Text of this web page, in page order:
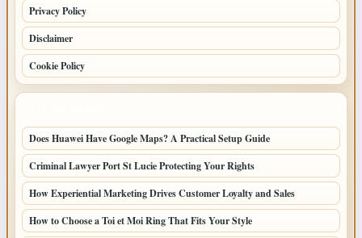
Privacy Policy
Disclaimer
Cookie Policy
Does Huawei Have Google Maps? A Practical Setup Guide
Criminal Lawyer Port St Lucie Protecting Your Rights
How Experiential Marketing Drives Customer Loyalty and Sales
How to Choose a Toi et Moi Ring That Fits Your Style